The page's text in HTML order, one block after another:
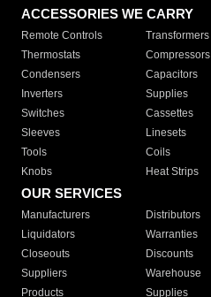
ACCESSORIES WE CARRY
Remote Controls Transformers
Thermostats
Compressors
Condensers
Capacitors
Inverters
Supplies
Switches
Cassettes
Sleeves
Linesets
Tools
Coils
Knobs
Heat Strips
OUR SERVICES
Manufacturers Distributors
Liquidators
Warranties
Closeouts
Discounts
Suppliers
Warehouse
Products
Supplies